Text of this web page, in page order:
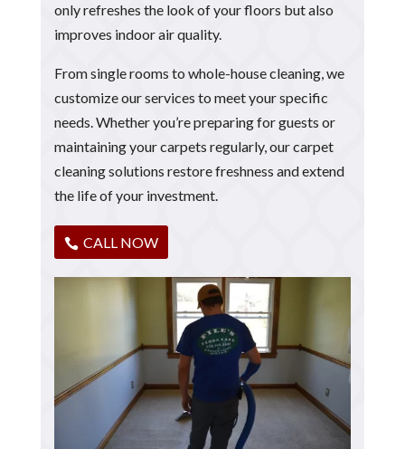
only refreshes the look of your floors but also
improves indoor air quality.
From single rooms to whole-house cleaning, we
customize our services to meet your specific
needs. Whether you’re preparing for guests or
maintaining your carpets regularly, our carpet
cleaning solutions restore freshness and extend
the life of your investment.
CALL NOW